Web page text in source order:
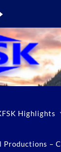
Highlights
Productions –